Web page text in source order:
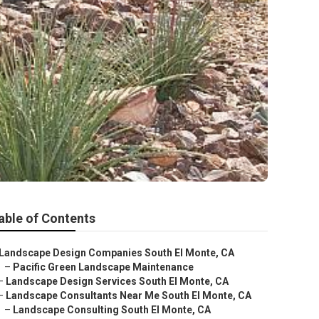
of Contents
Design Companies South El Monte, CA
– Pacific Green Landscape Maintenance
Landscape Design Services South El Monte, CA
Landscape Consultants Near Me South El Monte, CA
– Landscape Consulting South El Monte, CA